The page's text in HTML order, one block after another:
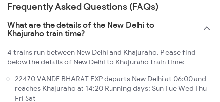
Frequently Asked Questions (FAQs)
What are the details of the New Delhi to
Khajuraho train time?
4 trains run between New Delhi and Khajuraho. Please find
below the details of New Delhi to Khajuraho train time:
22470 VANDE BHARAT EXP departs New Delhi at 06:00 and
reaches Khajuraho at 14:20 Running days: Sun Tue Wed Thu
Fri Sat